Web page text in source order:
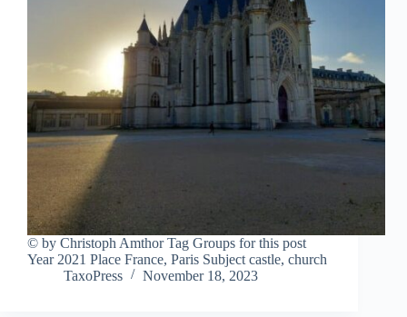
© by Christoph Amthor Tag Groups for this post
Year 2021 Place France, Paris Subject castle, church
TaxoPress
November 18, 2023